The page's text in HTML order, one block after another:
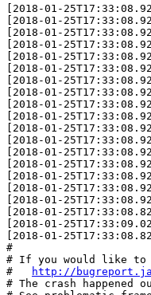
[2018-01-
[2018-01-
[2018-01-
[2018-01-
[2018-01-
[2018-01-
[2018-01-
[2018-01-
[2018-01-
[2018-01-
[2018-01-
[2018-01-
[2018-01-
[2018-01-
[2018-01-
[2018-01-
[2018-01-
[2018-01-
[2018-01-
[2018-01-
# If
#
# The